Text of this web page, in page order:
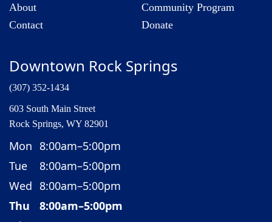
About
Contact
Community Program
Donate
Downtown Rock Springs
(307) 352-1434
603 South Main Street
Rock Springs, WY 82901
Mon 8:00am–5:00pm
Tue
8:00am–5:00pm
Wed 8:00am–5:00pm
Thu
8:00am–5:00pm